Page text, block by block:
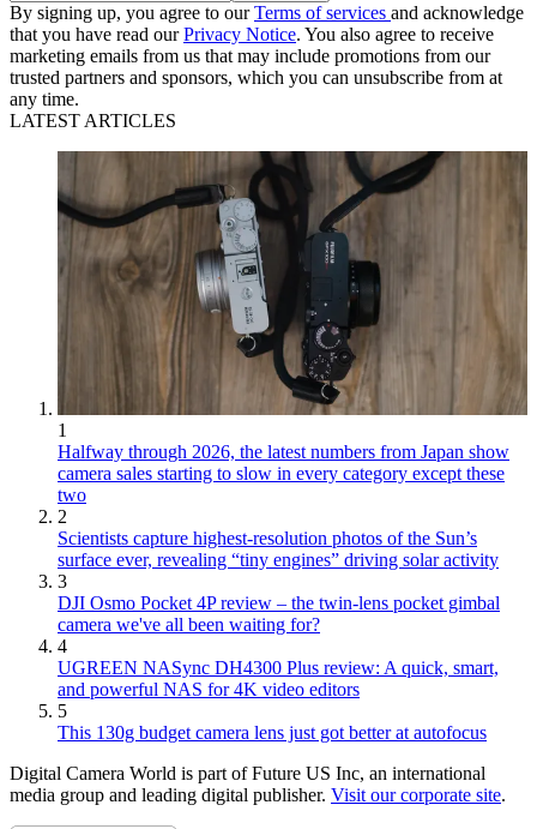
By signing up, you agree to ourTerms of services and acknowledge
that you have read ourPrivacy Notice. You also agree to receive
marketing emails from us that may include promotions from our
trusted partners and sponsors, which you can unsubscribe from at
any time.
LATEST ARTICLES
1
Halfway through 2026, the latest numbers from Japan show
camera sales starting to slow in every category except these
two
2
Scientists capture highest-resolution photos of the Sun’s
surface ever, revealing “tiny engines” driving solar activity
3
DJI Osmo Pocket 4P review – the twin-lens pocket gimbal
camera we've all been waiting for?
4
UGREEN NASync DH4300 Plus review: A quick, smart,
and powerful NAS for 4K video editors
5
This 130g budget camera lens just got better at autofocus
Digital Camera World is part of Future US Inc, an international
media group and leading digital publisher. Visit our corporate site.